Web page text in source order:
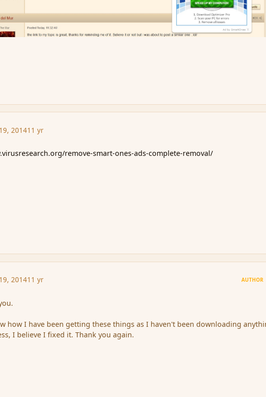
201411 yr
remove-smart-ones-ads-complete-removal/
201411 yr AUTHOR
how I have been getting these things as I haven't been downloading
I believe I fixed it. Thank you again.